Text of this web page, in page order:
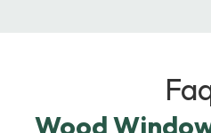
Wood